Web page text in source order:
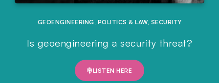
GEOENGINEERING, POLITICS & LAW, SECURITY
Is geoengineering a security threat?
LISTEN HERE